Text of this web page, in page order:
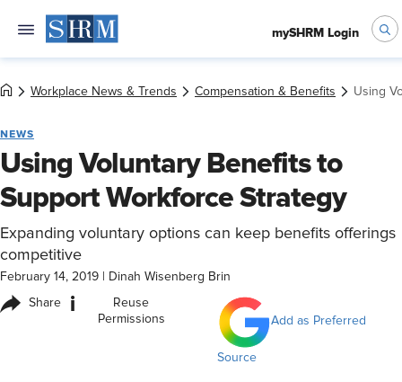
mySHRM Login
Workplace News & Trends Compensation & Benefits Using
NEWS
Using Voluntary Benefits to
Support Workforce Strategy
Expanding voluntary options can keep benefits offerings
competitive
February 14, 2019 Dinah Wisenberg Brin
Share i
Reuse
Permissions
Add as Preferred
Source